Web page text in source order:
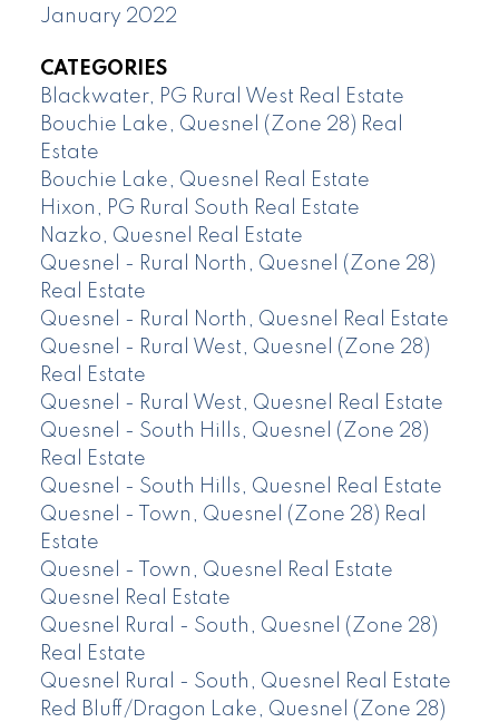
January 2022
CATEGORIES
Blackwater, PG Rural West Real Estate
Bouchie Lake, Quesnel (Zone 28) Real
Estate
Bouchie Lake, Quesnel Real Estate
Hixon, PG Rural South Real Estate
Nazko, Quesnel Real Estate
Quesnel - Rural North, Quesnel (Zone 28)
Real Estate
Quesnel - Rural North, Quesnel Real Estate
Quesnel - Rural West, Quesnel (Zone 28)
Real Estate
Quesnel - Rural West, Quesnel Real Estate
Quesnel - South Hills, Quesnel (Zone 28)
Real Estate
Quesnel - South Hills, Quesnel Real Estate
Quesnel - Town, Quesnel (Zone 28) Real
Estate
Quesnel - Town, Quesnel Real Estate
Quesnel Real Estate
Quesnel Rural - South, Quesnel (Zone 28)
Real Estate
Quesnel Rural - South, Quesnel Real Estate
Red Bluff/Dragon Lake, Quesnel (Zone 28)